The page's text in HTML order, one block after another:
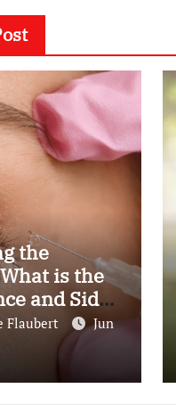
the
is the
and Side
High Dose
for Wet
Flaubert
Jun